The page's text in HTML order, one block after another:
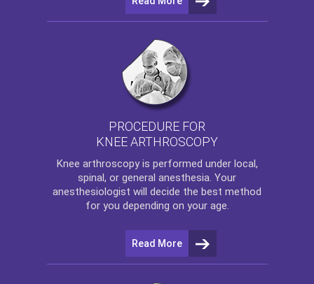
PROCEDURE FOR
KNEE ARTHROSCOPY
Knee arthroscopyis performed under local,
spinal, or general anesthesia. Your
anesthesiologist will decide the best method
for you depending on your age.
Read More